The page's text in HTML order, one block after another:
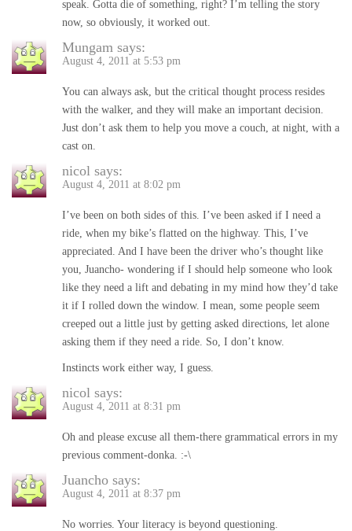
speak. Gotta die of something, right? I’m telling the story
now, so obviously, it worked out.
Mungam says:
August 4, 2011 at 5:53 pm
You can always ask, but the critical thought process resides
with the walker, and they will make an important decision.
Just don’t ask them to help you move a couch, at night, with a
cast on.
nicol says:
August 4, 2011 at 8:02 pm
I’ve been on both sides of this. I’ve been asked if I need a
ride, when my bike’s flatted on the highway. This, I’ve
appreciated. And I have been the driver who’s thought like
you, Juancho- wondering if I should help someone who look
like they need a lift and debating in my mind how they’d take
it if I rolled down the window. I mean, some people seem
creeped out a little just by getting asked directions, let alone
asking them if they need a ride. So, I don’t know.
Instincts work either way, I guess.
nicol says:
August 4, 2011 at 8:31 pm
Oh and please excuse all them-there grammatical errors in my
previous comment-donka. :-\
Juancho says:
August 4, 2011 at 8:37 pm
No worries. Your literacy is beyond questioning.